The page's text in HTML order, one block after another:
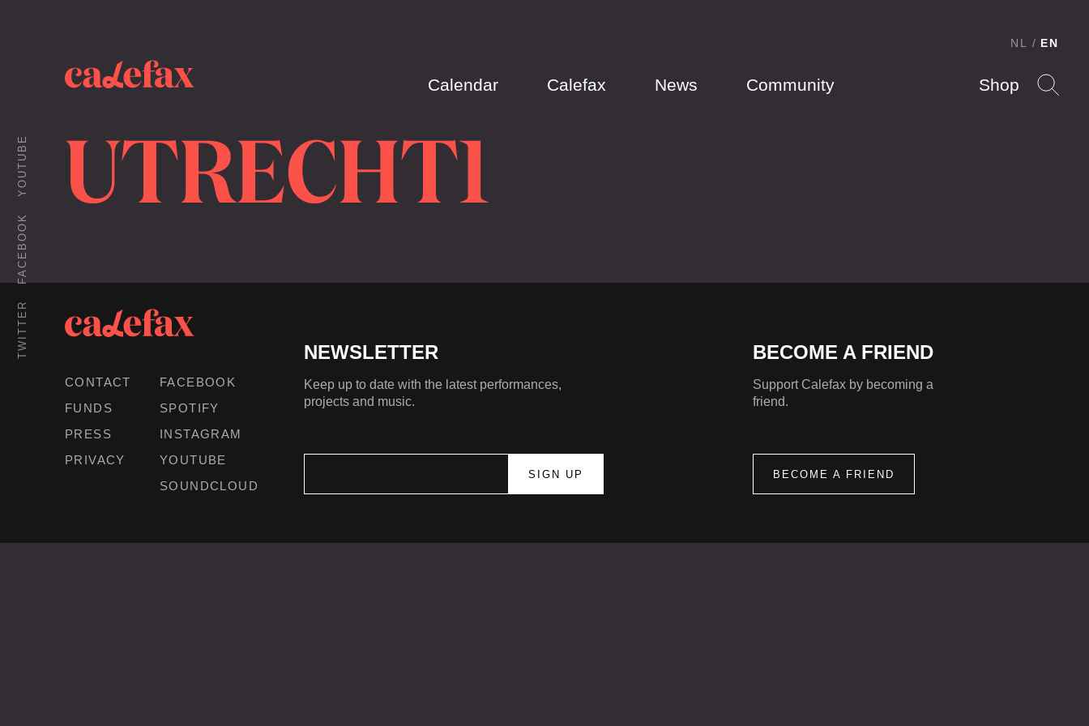
Calendar Calefax News Community Shop
NL EN
TWITTER
FACEBOOK
YOUTUBE UTRECHT1
CONTACT
FUNDS
PRESS
PRIVACY
FACEBOOK
SPOTIFY
INSTAGRAM
YOUTUBE
SOUNDCLOUD
NEWSLETTER
Keep up to date with the latest performances,
projects and music.
BECOME A FRIEND
Support Calefax by becoming a
friend.
BECOME A FRIEND